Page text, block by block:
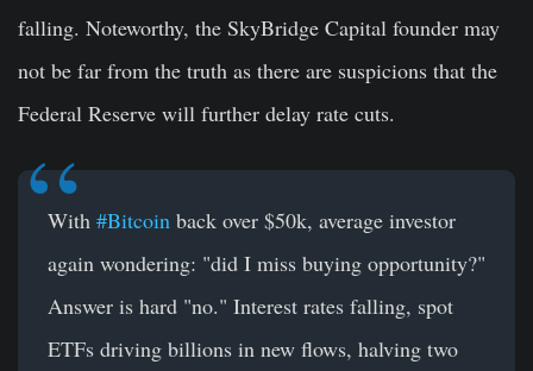
falling. Noteworthy, the SkyBridge Capital founder may
not be far from the truth as there are suspicions that the
Federal Reserve will further delay rate cuts.
With #Bitcoin back over $50k, average investor
again wondering: "did I miss buying opportunity?"
Answer is hard "no." Interest rates falling, spot
ETFs driving billions in new flows, halving two